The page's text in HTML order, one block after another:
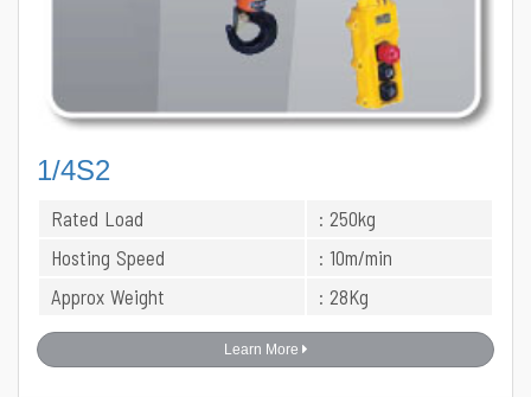
1/4S2
Rated Load
: 250kg
Hosting Speed
: 10m/min
Approx Weight
: 28Kg
Learn More